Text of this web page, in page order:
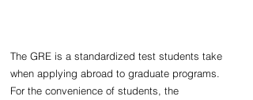
The GRE is a standardized test students take
when applying abroad to graduate programs.
For the convenience of students, the